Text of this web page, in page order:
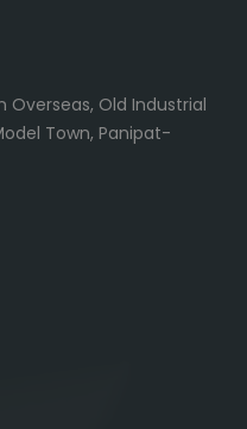
Overseas, Old Industrial
Town, Panipat-